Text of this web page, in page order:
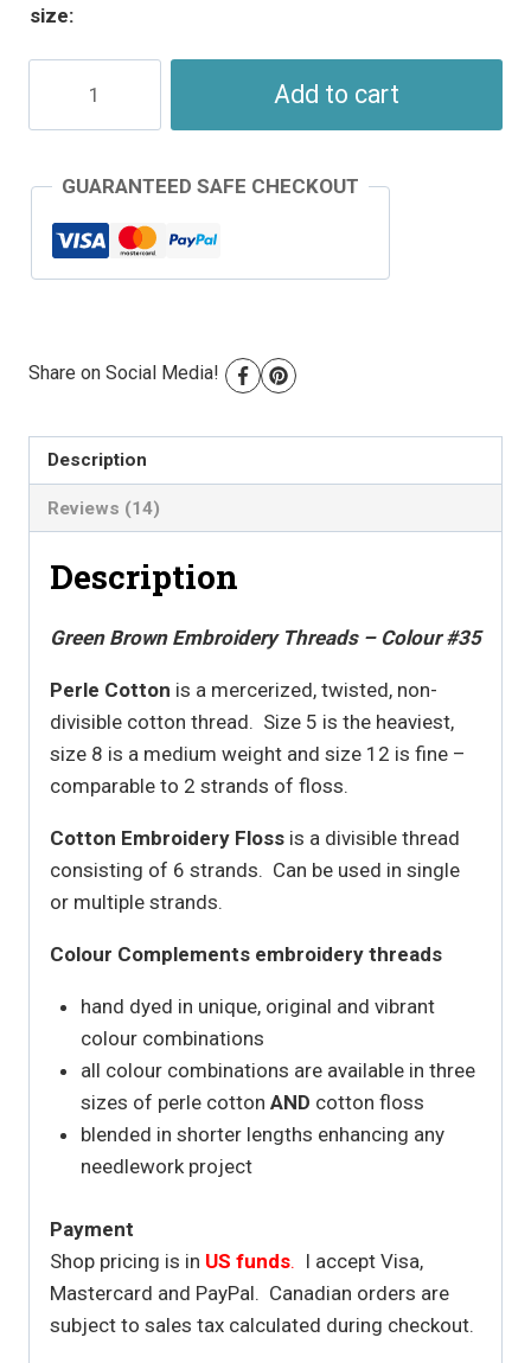
size:
Embroidery
Colour
#35
Add to cart
GUARANTEED SAFE CHECKOUT
Share on Social Media!
Description
Reviews (14)
Description
Green Brown Embroidery Threads – Colour #35
Perle Cotton is a mercerized, twisted, non-
divisible cotton thread. Size 5 is the heaviest,
size 8 is a medium weight and size 12 is fine –
comparable to 2 strands of floss.
Cotton Embroidery Floss is a divisible thread
consisting of 6 strands. Can be used in single
or multiple strands.
Colour Complements embroidery threads
hand dyed in unique, original and vibrant
colour combinations
all colour combinations are available in three
sizes of perle cotton AND cotton floss
blended in shorter lengths enhancing any
needlework project
Payment
Shop pricing is in US funds. I accept Visa,
Mastercard and PayPal. Canadian orders are
subject to sales tax calculated during checkout.